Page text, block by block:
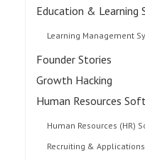
Education & Learning
Learning Management
Founder Stories
Growth Hacking
Human Resources
Human Resources (HR)
Recruiting &